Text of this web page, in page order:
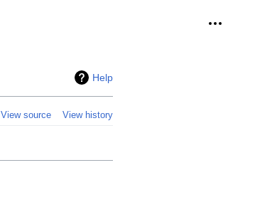
Help
View source View history